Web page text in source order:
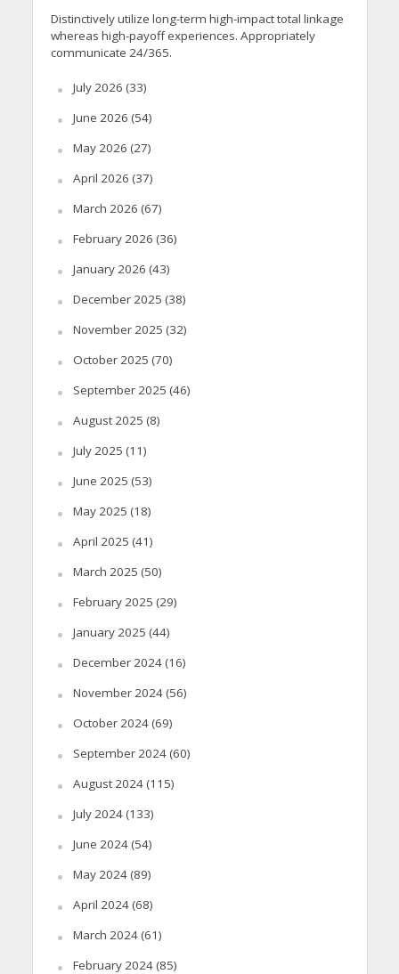
Distinctively utilize long-term high-impact total linkage
whereas high-payoff experiences. Appropriately
communicate 24/365.
July 2026 (33)
June 2026 (54)
May 2026 (27)
April 2026 (37)
March 2026 (67)
February 2026 (36)
January 2026 (43)
December 2025 (38)
November 2025 (32)
October 2025 (70)
September 2025 (46)
August 2025 (8)
July 2025 (11)
June 2025 (53)
May 2025 (18)
April 2025 (41)
March 2025 (50)
February 2025 (29)
January 2025 (44)
December 2024(16)
November 2024(56)
October 2024(69)
September 2024(60)
August 2024(115)
July 2024(133)
June 2024(54)
May 2024(89)
April 2024(68)
March 2024(61)
February 2024(85)